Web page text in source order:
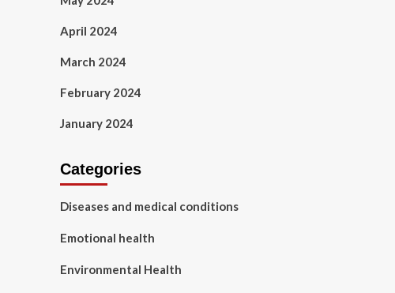
April 2024
March 2024
February 2024
January 2024
Categories
Diseases and medical conditions
Emotional health
Environmental Health